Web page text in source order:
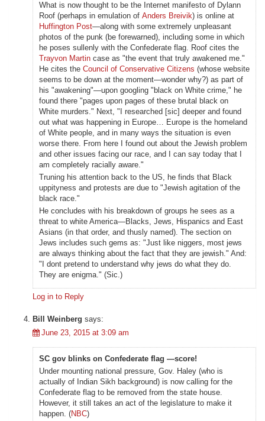
What is now thought to be the Internet manifesto of Dylann
Roof (perhaps in emulation of Anders Breivik) is online at
Huffington Post—along with some extremely unpleasant
photos of the punk (be forewarned), including some in which
he poses sullenly with the Confederate flag. Roof cites the
Trayvon Martin case as "the event that truly awakened me."
He cites the Council of Conservative Citizens (whose website
seems to be down at the moment—wonder why?) as part of
his "awakening"—upon googling "black on White crime," he
found there "pages upon pages of these brutal black on
White murders." Next, "I researched [sic] deeper and found
out what was happening in Europe… Europe is the homeland
of White people, and in many ways the situation is even
worse there. From here I found out about the Jewish problem
and other issues facing our race, and I can say today that I
am completely racially aware."
Truning his attention back to the US, he finds that Black
uppityness and protests are due to "Jewish agitation of the
black race."
He concludes with his breakdown of groups he sees as a
threat to white America—Blacks, Jews, Hispanics and East
Asians (in that order, and thusly named). The section on
Jews includes such gems as: "Just like niggers, most jews
are always thinking about the fact that they are jewish." And:
"I dont pretend to understand why jews do what they do.
They are enigma." (Sic.)
Log in to Reply
Bill Weinberg says:
June 23, 2015 at 3:09 am
SC gov blinks on Confederate flag —score!
Under mounting national pressure, Gov. Haley (who is
actually of Indian Sikh background) is now calling for the
Confederate flag to be removed from the state house.
However, it still takes an act of the legislature to make it
happen. (NBC)